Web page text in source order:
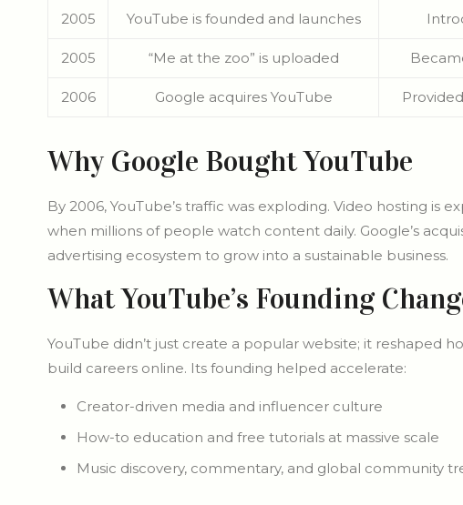
2005
YouTube is founded and launches
2005 “Me at the zoo” is uploaded
2006 Google acquires YouTube
Why Google Bought YouTube
By 2006, YouTube’s traffic was exploding. Video hosting is
when millions of people watch content daily. Google’s
advertising ecosystem to grow into a sustainable business.
What YouTube’s Founding
YouTube didn’t just create a popular website; it reshaped
build careers online. Its founding helped accelerate:
Creator-driven media and influencer culture
How-to education and free tutorials at massive scale
Music discovery, commentary, and global community